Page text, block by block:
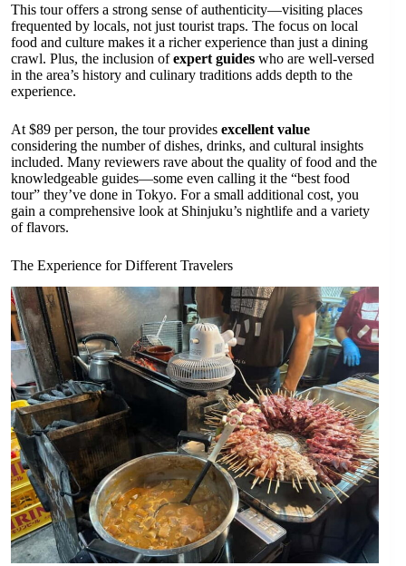
This tour offers a strong sense of authenticity—visiting places
frequented by locals, not just tourist traps. The focus on local
food and culture makes it a richer experience than just a dining
crawl. Plus, the inclusion ofexpert guides who are well-versed
in the area’s history and culinary traditions adds depth to the
experience.
At $89 per person, the tour provides excellent value
considering the number of dishes, drinks, and cultural insights
included. Many reviewers rave about the quality of food and the
knowledgeable guides—some even calling it the “best food
tour” they’ve done in Tokyo. For a small additional cost, you
gain a comprehensive look at Shinjuku’s nightlife and a variety
of flavors.
The Experience for Different Travelers